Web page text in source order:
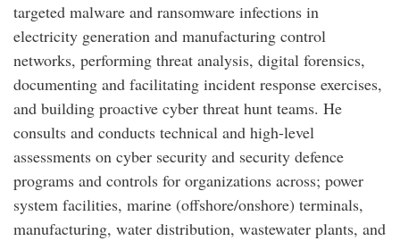
targeted malware and ransomware infections in
electricity generation and manufacturing control
networks, performing threat analysis, digital forensics,
documenting and facilitating incident response exercises,
and building proactive cyber threat hunt teams. He
consults and conducts technical and high-level
assessments on cyber security and security defence
programs and controls for organizations across; power
system facilities, marine (offshore/onshore) terminals,
manufacturing, water distribution, wastewater plants, and